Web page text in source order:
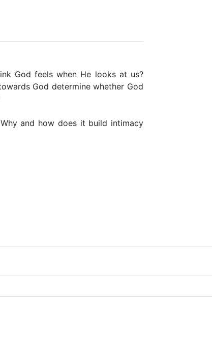
God feels when He looks at us?
God determine whether God
and how does it build intimacy